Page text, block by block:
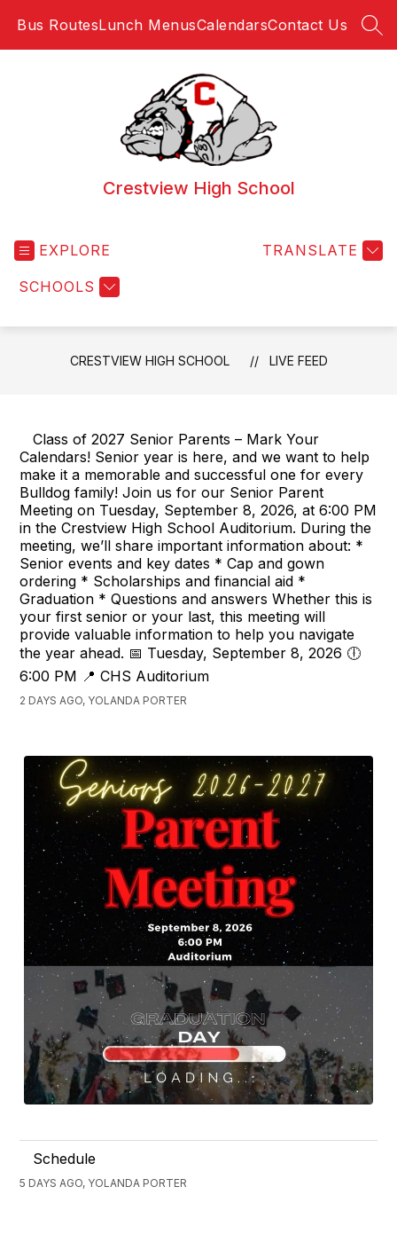
Bus RoutesLunch MenusCalendarsContact Us
Crestview High School
EXPLORE
SCHOOLS
TRANSLATE
CRESTVIEW HIGH SCHOOL LIVE FEED
Class of 2027 Senior Parents – Mark Your
Calendars! Senior year is here, and we want to help
make it a memorable and successful one for every
Bulldog family! Join us for our Senior Parent
Meeting on Tuesday, September 8, 2026, at 6:00 PM
in the Crestview High School Auditorium. During the
meeting, we’ll share important information about: *
Senior events and key dates * Cap and gown
ordering * Scholarships and financial aid *
Graduation * Questions and answers Whether this is
your first senior or your last, this meeting will
provide valuable information to help you navigate
the year ahead. 📅 Tuesday, September 8, 2026 🕕
6:00 PM 📍 CHS Auditorium
2 DAYS AGO, YOLANDA PORTER
Schedule
5 DAYS AGO, YOLANDA PORTER